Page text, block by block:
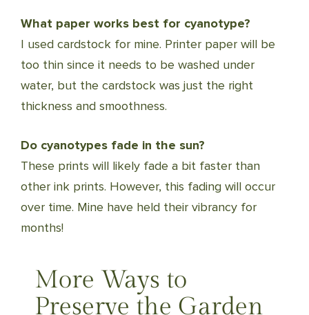
What paper works best for cyanotype?
I used cardstock for mine. Printer paper will be
too thin since it needs to be washed under
water, but the cardstock was just the right
thickness and smoothness.
Do cyanotypes fade in the sun?
These prints will likely fade a bit faster than
other ink prints. However, this fading will occur
over time. Mine have held their vibrancy for
months!
More Ways to
Preserve the Garden